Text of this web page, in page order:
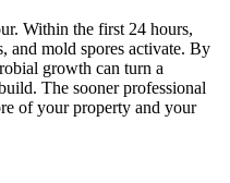
Within the first 24 hours,
and mold spores activate. By
growth can turn a
The sooner professional
of your property and your